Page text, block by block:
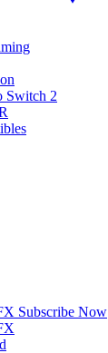
Switch 2
Subscribe Now